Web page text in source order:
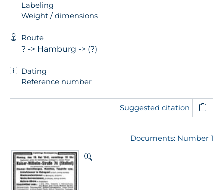
Labeling
Weight / dimensions
Route
? -> Hamburg -> (?)
Dating
Reference number
Suggested citation
Documents: Number 1